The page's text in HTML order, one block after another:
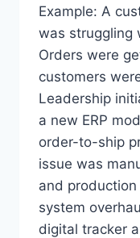
Example: A
was struggling
Orders were
customers
Leadership
a new ERP
order-to-ship
issue was
and
system
digital tracker